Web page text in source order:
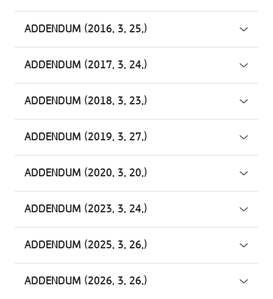
ADDENDUM (2016. 3. 25.)
ADDENDUM (2017. 3. 24.)
ADDENDUM (2018. 3. 23.)
ADDENDUM (2019. 3. 27.)
ADDENDUM (2020. 3. 20.)
ADDENDUM (2023. 3. 24.)
ADDENDUM (2025. 3. 26.)
ADDENDUM (2026. 3. 26.)